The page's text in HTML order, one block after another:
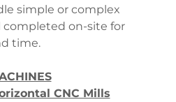
simple or complex
completed on-site for
time.
CNC Mills